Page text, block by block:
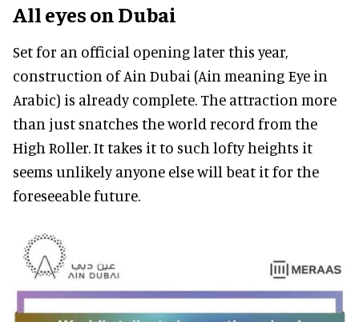
All eyes on Dubai
Set for an official opening later this year,
construction of Ain Dubai (Ain meaning Eye in
Arabic) is already complete. The attraction more
than just snatches the world record from the
High Roller. It takes it to such lofty heights it
seems unlikely anyone else will beat it for the
foreseeable future.